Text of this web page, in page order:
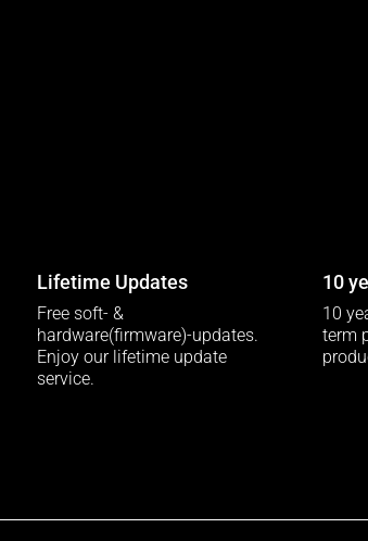
Lifetime Updates
Free soft- &
hardware(firmware)-updates.
Enjoy our lifetime update
service.
10
10
term